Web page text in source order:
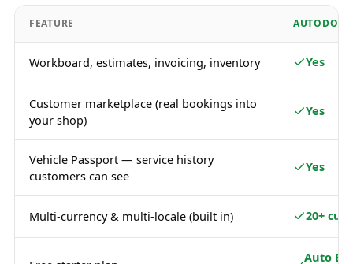
FEATURE AUTODOTS
Workboard, estimates, invoicing, inventory Yes
Customer marketplace (real bookings into
your shop)
Yes
Vehicle Passport — service history
customers can see
Yes
Multi-currency & multi-locale (built in) 20+
Auto